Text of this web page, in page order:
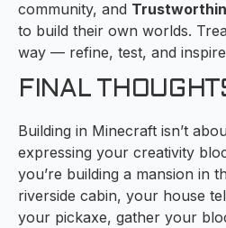
community, and
to build their own worlds.
way — refine, test, and
FINAL
Building in Minecraft isn’t
expressing your creativity
you’re building a mansion in
riverside cabin, your house
your pickaxe, gather your